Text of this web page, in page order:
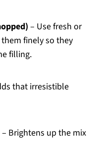
– Use fresh or
finely so they
filling.
that irresistible
– Brightens up the mix